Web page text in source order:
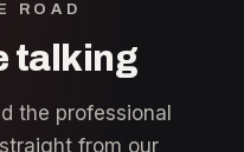
ROAD
talking
the professional
from our